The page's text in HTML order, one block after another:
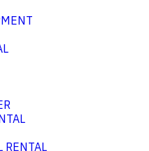
RENTAL